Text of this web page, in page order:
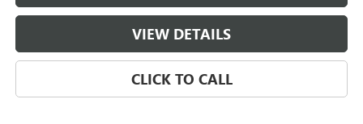
VIEW DETAILS
CLICK TO CALL